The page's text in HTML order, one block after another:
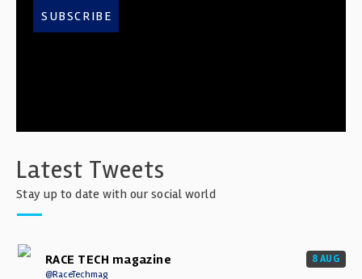
SUBSCRIBE
Latest Tweets
Stay up to date with our social world
RACE TECH magazine
@RaceTechmag
8 AUG